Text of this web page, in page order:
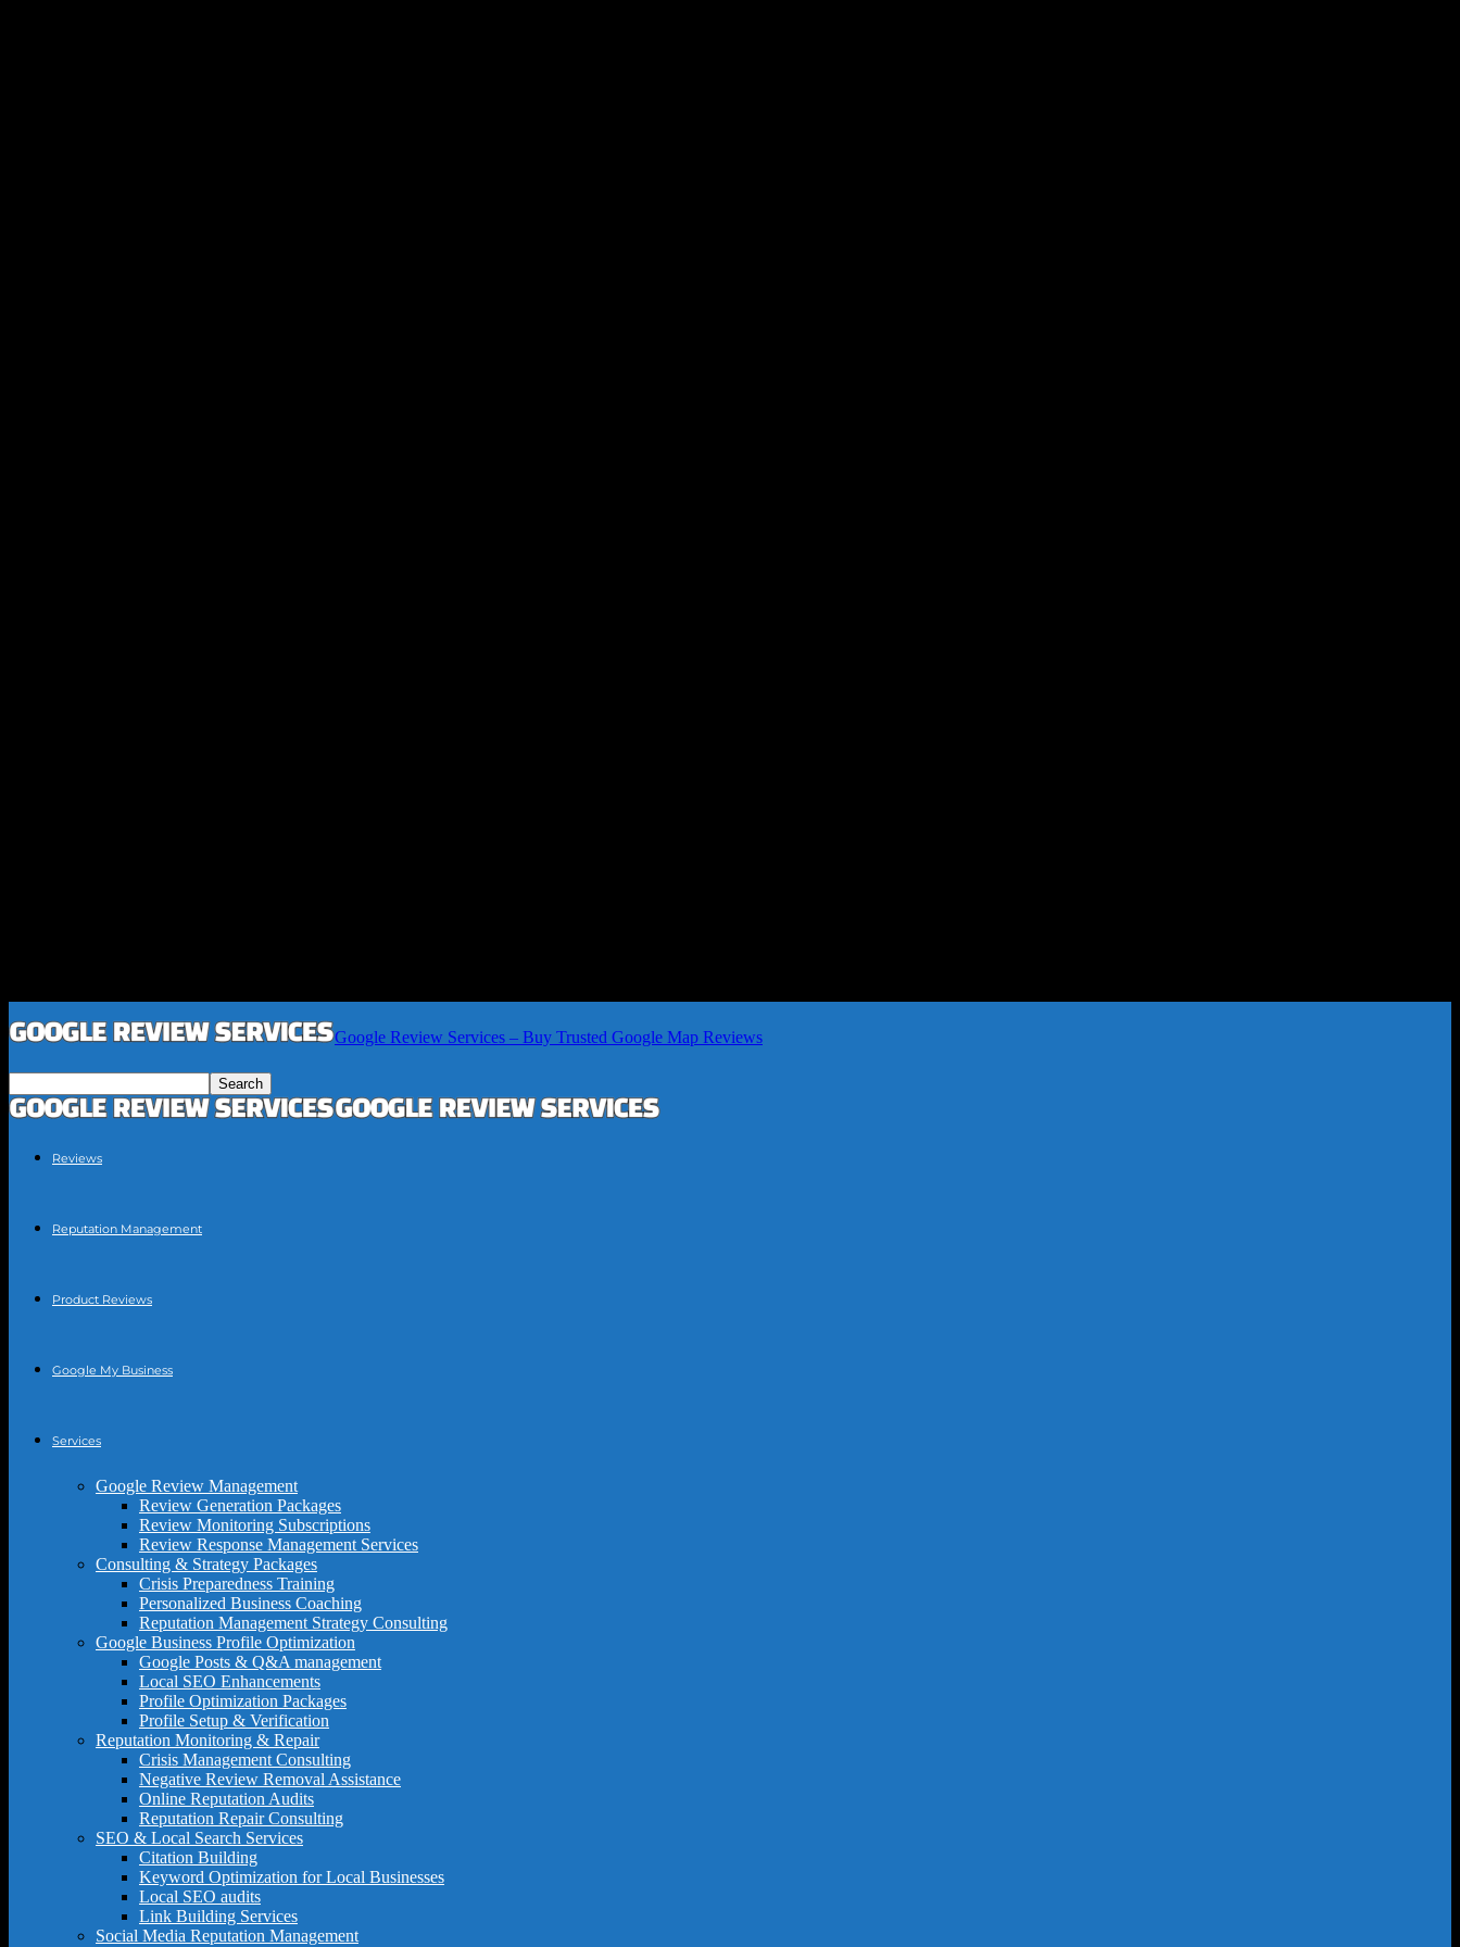
Google Review Services – Buy Trusted Google Map Reviews
Reviews
Reputation Management
Product Reviews
Google My Business
Services
Google Review Management
Review Generation Packages
Review Monitoring Subscriptions
Review Response Management Services
Consulting & Strategy Packages
Crisis Preparedness Training
Personalized Business Coaching
Reputation Management Strategy Consulting
Google Business Profile Optimization
Google Posts & Q&A management
Local SEO Enhancements
Profile Optimization Packages
Profile Setup & Verification
Reputation Monitoring & Repair
Crisis Management Consulting
Negative Review Removal Assistance
Online Reputation Audits
Reputation Repair Consulting
SEO & Local Search Services
Citation Building
Keyword Optimization for Local Businesses
Local SEO audits
Link Building Services
Social Media Reputation Management